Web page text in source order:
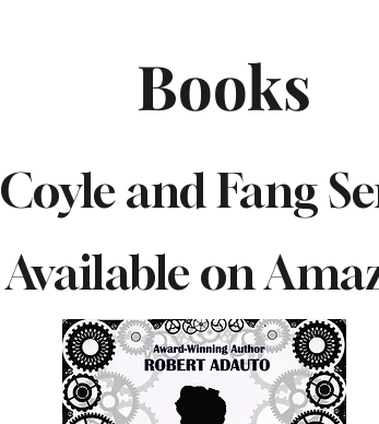
Books
Coyle and Fang
Available on